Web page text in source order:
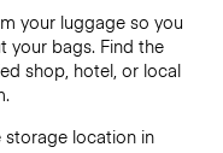
your luggage so you
your bags. Find the
shop, hotel, or local
storage location in